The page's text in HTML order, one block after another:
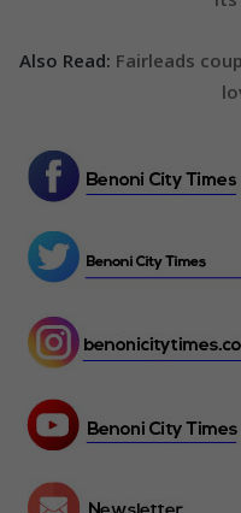
Also Read: Fairleads